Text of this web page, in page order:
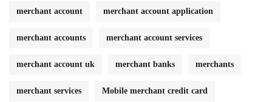
merchant account merchant account application
merchant accounts merchant account services
merchant account uk merchant banks merchants
merchant services Mobile merchant credit card